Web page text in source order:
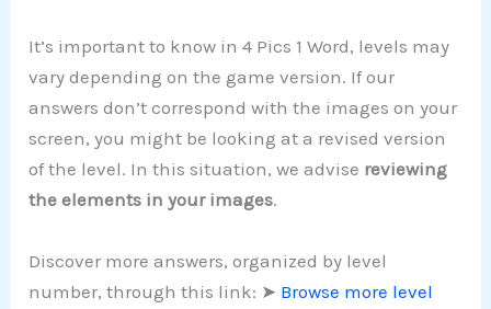
It’s important to know in 4 Pics 1 Word, levels may
vary depending on the game version. If our
answers don’t correspond with the images on your
screen, you might be looking at a revised version
of the level. In this situation, we advise reviewing
the elements in your images.
Discover more answers, organized by level
number, through this link: ➤ Browse more level